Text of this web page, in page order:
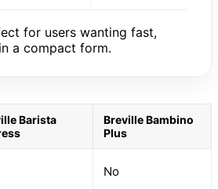
for users wanting fast,
a compact form.
Barista
Breville Bambino
Plus
No